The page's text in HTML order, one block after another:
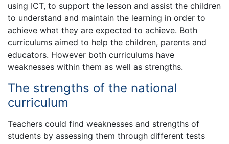
using ICT, to support the lesson and assist the children
to understand and maintain the learning in order to
achieve what they are expected to achieve. Both
curriculums aimed to help the children, parents and
educators. However both curriculums have
weaknesses within them as well as strengths.
The strengths of the national
curriculum
Teachers could find weaknesses and strengths of
students by assessing them through different tests